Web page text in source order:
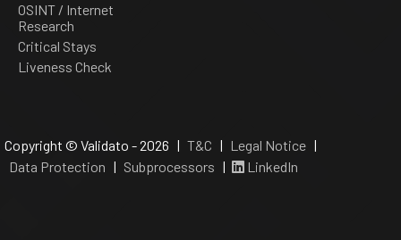
OSINT / Internet
Research
Critical Stays
Liveness Check
Copyright © Validato - 2026 | T&C | Legal Notice|
Data Protection | Subprocessors | LinkedIn